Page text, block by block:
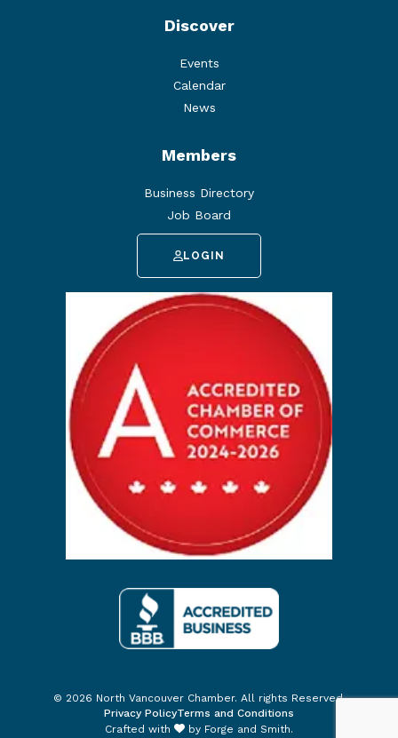
Discover
Events
Calendar
News
Members
Business Directory
Job Board
LOGIN
© 2026 North Vancouver Chamber. All rights Reserved.
Privacy PolicyTerms and Conditions
Crafted with
by Forge and Smith.